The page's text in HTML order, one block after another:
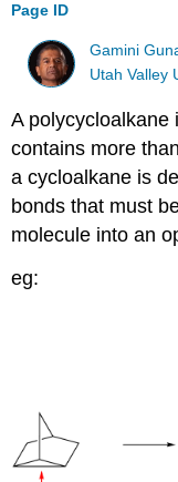
Page ID
Gamini
Utah Valley
A polycycloalkane
contains more
a cycloalkane is
bonds that must
molecule into an
eg: